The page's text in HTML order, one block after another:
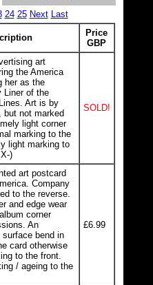
24 25 Next Last
Price
GBP
art
the America
her as the
Liner of the
Art is by
but not marked
light corner
marking to the
light marking to
)
SOLD!
art postcard
Company
to the reverse.
and edge wear
corner
An
bend in
card otherwise
to the front.
/ ageing to the
£6.99